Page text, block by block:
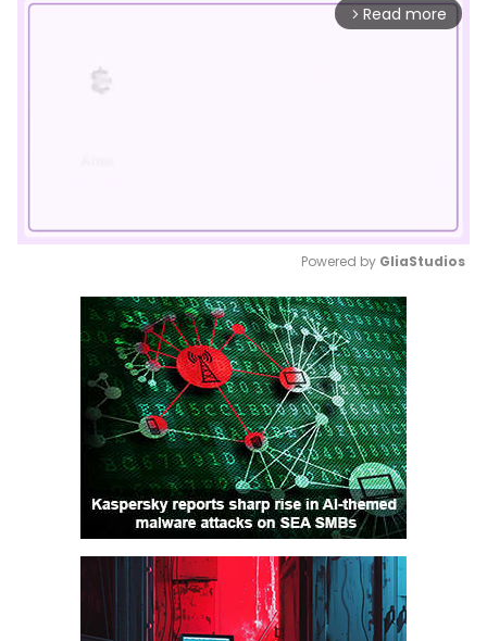
arrow_forward_ios Read more
Mute
Powered by GliaStudios